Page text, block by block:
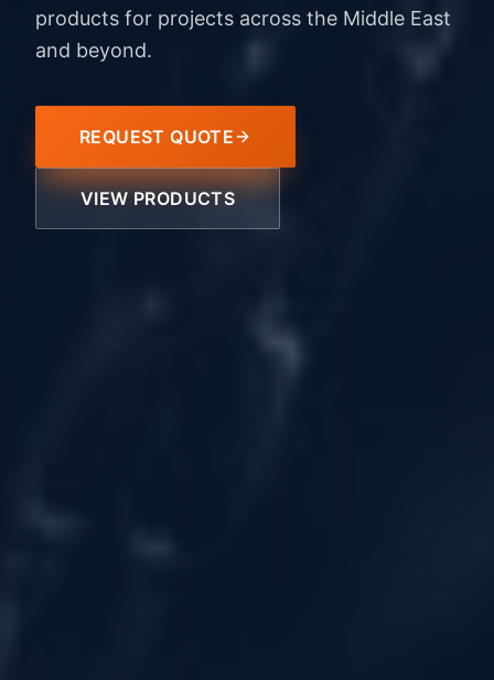
products for projects across the Middle East
and beyond.
REQUEST QUOTE
VIEW PRODUCTS